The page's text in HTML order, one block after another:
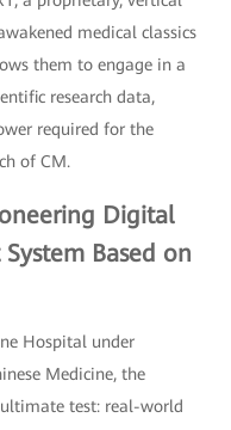
medical classics
them to engage in a
research data,
required for the
of CM.
Digital
Based on
Hospital under
Medicine, the
test: real-world